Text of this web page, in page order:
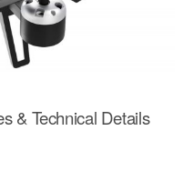
& Technical Details